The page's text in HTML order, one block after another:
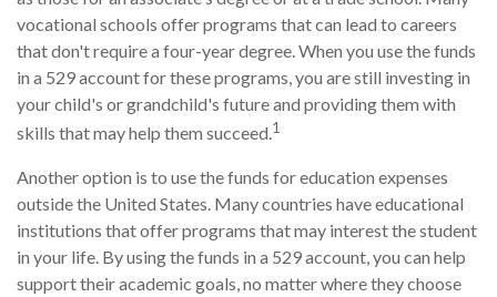
vocational schools offer programs that can lead to careers
that don't require a four-year degree. When you use the funds
in a 529 account for these programs, you are still investing in
your child's or grandchild's future and providing them with
skills that may help them succeed.1
Another option is to use the funds for education expenses
outside the United States. Many countries have educational
institutions that offer programs that may interest the student
in your life. By using the funds in a 529 account, you can help
support their academic goals, no matter where they choose